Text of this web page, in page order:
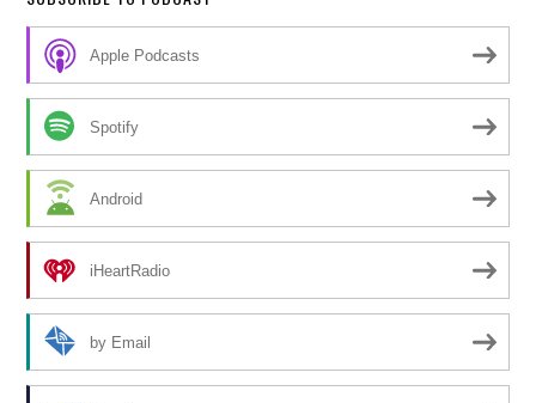
Apple Podcasts
Spotify
Android
iHeartRadio
by Email